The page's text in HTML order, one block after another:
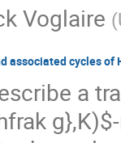
Voglaire (
associated cycles of
a